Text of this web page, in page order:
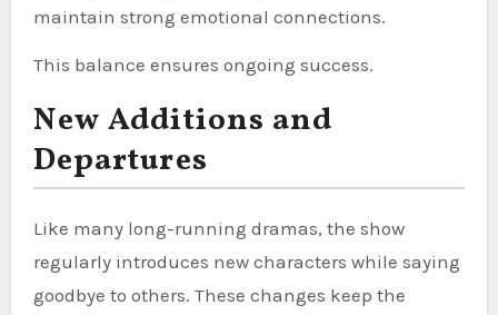
maintain strong emotional connections.
This balance ensures ongoing success.
New Additions and
Departures
Like many long-running dramas, the show
regularly introduces new characters while saying
goodbye to others. These changes keep the